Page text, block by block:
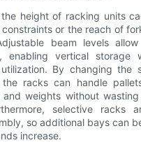
the height of racking units
or the reach of
beam levels
enabling vertical storage
By changing the
the racks can handle
and weights without
selective racks
so additional bays can
increase.